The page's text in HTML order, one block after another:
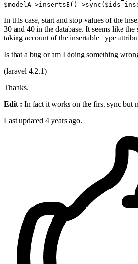
$modelA->insertsB() ->
In this case, start and stop values of the
30 and 40 in the database. It seems like the
taking account of the insertable_type
Is that a bug or am I doing something
(laravel 4.2.1)
Thanks.
Edit : In fact it works on the first sync but
Last updated 4 years ago.